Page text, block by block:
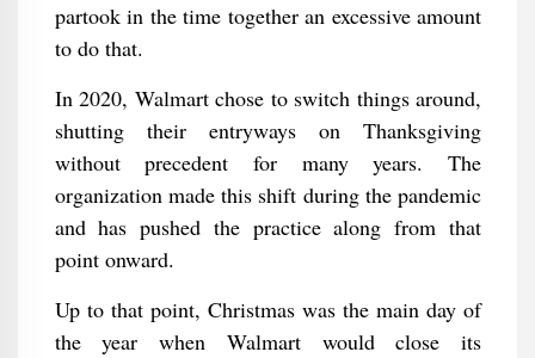
partook in the time together an excessive amount
to do that.
In 2020, Walmart chose to switch things around,
shutting their entryways on Thanksgiving
without precedent for many years. The
organization made this shift during the pandemic
and has pushed the practice along from that
point onward.
Up to that point, Christmas was the main day of
the year when Walmart would close its